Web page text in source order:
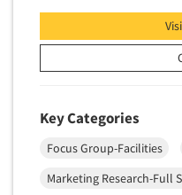
Key Categories
Focus Group-Facilities
Marketing Research-Full